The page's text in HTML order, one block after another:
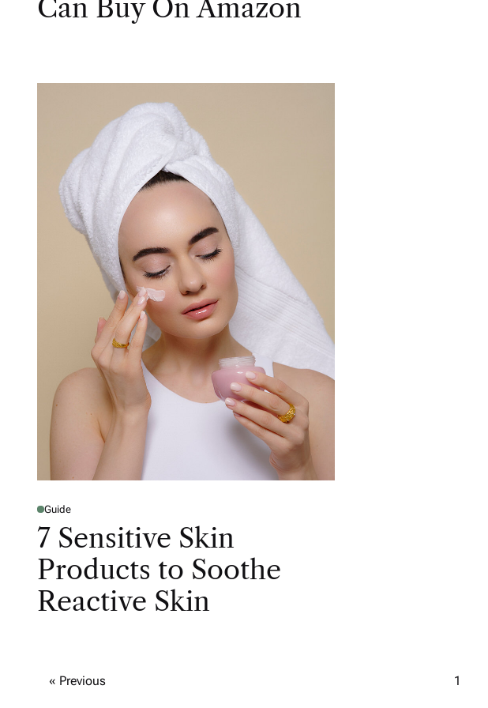
Can Buy On Amazon
Guide
7 Sensitive Skin
Products to Soothe
Reactive Skin
« Previous 1